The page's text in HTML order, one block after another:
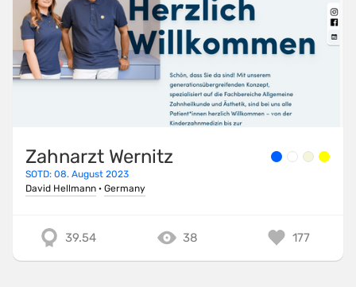
Zahnarzt Wernitz
SOTD: 08. August 2023
David Hellmann · Germany
39.54 38 177